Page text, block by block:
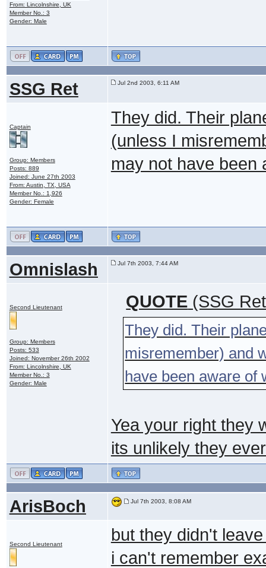
From: Lincolnshire, UK
Member No.: 3
Gender: Male
SSG Ret Jul 2nd 2003, 6:11 AM
Captain
Group: Members
Posts: 889
Joined: June 27th 2003
From: Austin, TX, USA
Member No.: 1,926
Gender: Female
They did. Their
(unless I
may not have been
Omnislash Jul 7th 2003, 7:44 AM
Second Lieutenant
Group: Members
Posts: 533
Joined: November 26th 2002
From: Lincolnshire, UK
Member No.: 3
Gender: Male
QUOTE (SSG
They did. Their
misremember) and
have been aware of
Yea your right they
its unlikely they
ArisBoch Jul 7th 2003, 8:08 AM
Second Lieutenant
but they didn't
i can't remember